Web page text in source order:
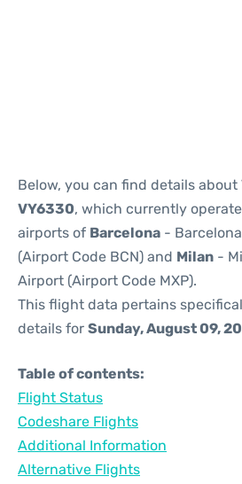
Below, you can find details about
VY6330, which currently
airports of Barcelona -
(Airport Code BCN) and Milan -
Airport (Airport Code MXP).
This flight data pertains
details for Sunday, August 09,
Table of contents:
Flight Status
Codeshare Flights
Additional Information
Alternative Flights